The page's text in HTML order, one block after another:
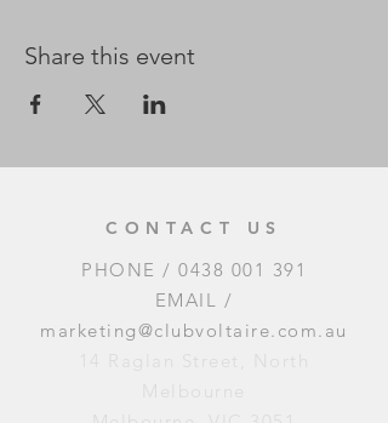
Share this event
CONTACT US
PHONE / 0438 001 391
EMAIL /
marketing@clubvoltaire.com.au